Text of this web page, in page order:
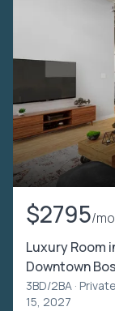
$2795/mo
Luxury Room
Downtown
3BD/2BA ·
15, 2027